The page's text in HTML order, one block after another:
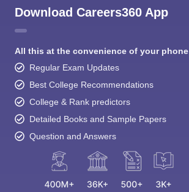
Download Careers360 App
All this at the convenience of your phone
Regular Exam Updates
Best College Recommendations
College & Rank predictors
Detailed Books and Sample Papers
Question and Answers